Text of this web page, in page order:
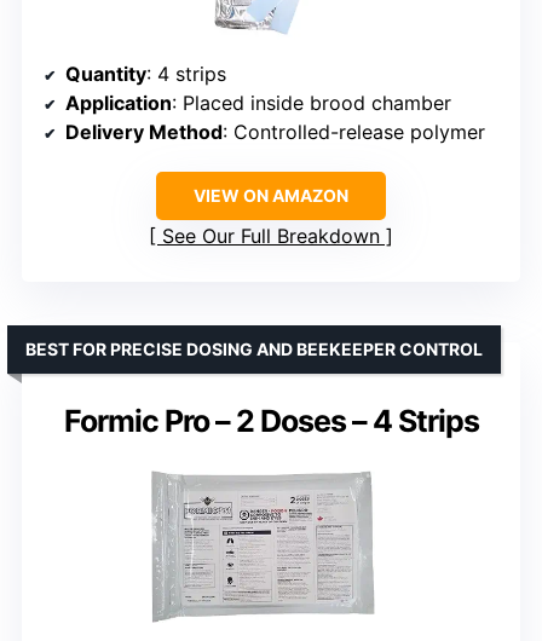
Quantity: 4 strips
Application: Placed inside brood chamber
Delivery Method: Controlled-release polymer
VIEW ON AMAZON
See Our Full Breakdown
Formic Pro – 2 Doses – 4 Strips
BEST FOR PRECISE DOSING AND BEEKEEPER CONTROL